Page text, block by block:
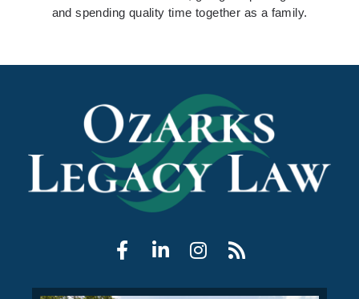
and spending quality time together as a family.